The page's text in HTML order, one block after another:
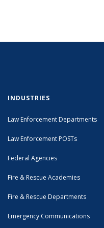
INDUSTRIES
Law Enforcement Departments
Law Enforcement POSTs
Federal Agencies
Fire & Rescue Academies
Fire & Rescue Departments
Emergency Communications